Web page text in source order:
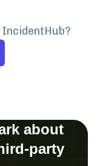
about
party